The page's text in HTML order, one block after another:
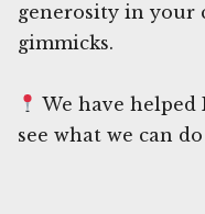
generosity in
gimmicks.
We have helped
see what we can